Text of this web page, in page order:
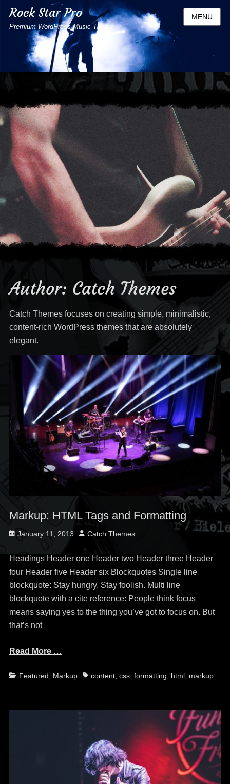
Rock Star Pro
Premium WordPress Music Theme
MENU
Author: Catch Themes
Catch Themes focuses on creating simple, minimalistic,
content-rich WordPress themes that are absolutely
elegant.
Markup: HTML Tags and Formatting
Posted
January 11, 2013 Author
Catch Themes
Headings Header one Header two Header three Header
four Header five Header six Blockquotes Single line
blockquote: Stay hungry. Stay foolish. Multi line
blockquote with a cite reference: People think focus
means saying yes to the thing you’ve got to focus on. But
that’s not
Read More …
Categories
Featured Markup Tagscontent, css, formatting html, markup